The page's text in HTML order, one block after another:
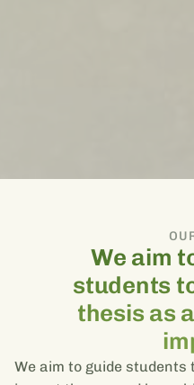
We aim
students
thesis as
We aim to guide